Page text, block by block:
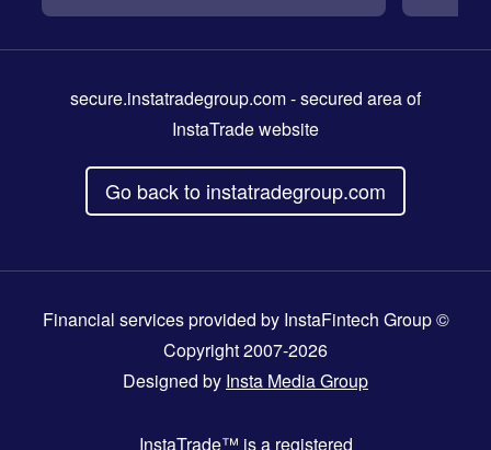
secure.instatradegroup.com- secured area of
InstaTrade website
Go back to instatradegroup.com
Financial services provided by InstaFintech Group ©
Copyright 2007-2026
Designed by Insta Media Group
InstaTrade™ is a registered